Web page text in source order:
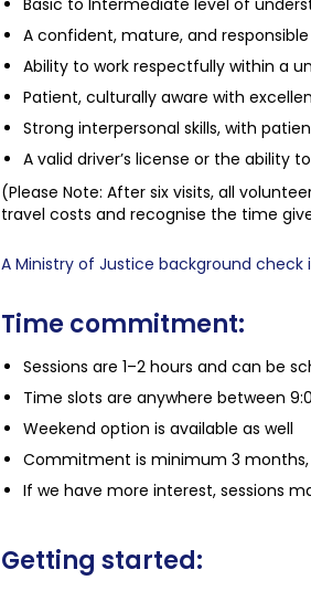
Basic to Intermediate level of
A confident, mature, and
Ability to work respectfully within a
Patient, culturally aware with
Strong interpersonal skills, with
A valid driver’s license or the ability
(Please Note: After six visits, all
travel costs and recognise the time
A Ministry of Justice background check
Time commitment:
Sessions are 1–2 hours and can be
Time slots are anywhere between
Weekend option is available as well
Commitment is minimum 3 months,
If we have more interest, sessions
Getting started: